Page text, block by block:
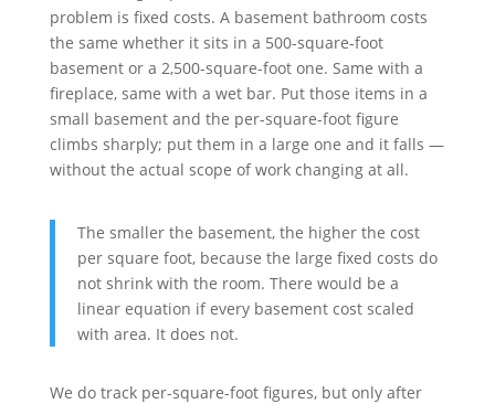
problem is fixed costs. A basement bathroom costs
the same whether it sits in a 500-square-foot
basement or a 2,500-square-foot one. Same with a
fireplace, same with a wet bar. Put those items in a
small basement and the per-square-foot figure
climbs sharply; put them in a large one and it falls —
without the actual scope of work changing at all.
The smaller the basement, the higher the cost
per square foot, because the large fixed costs do
not shrink with the room. There would be a
linear equation if every basement cost scaled
with area. It does not.
We do track per-square-foot figures, but only after